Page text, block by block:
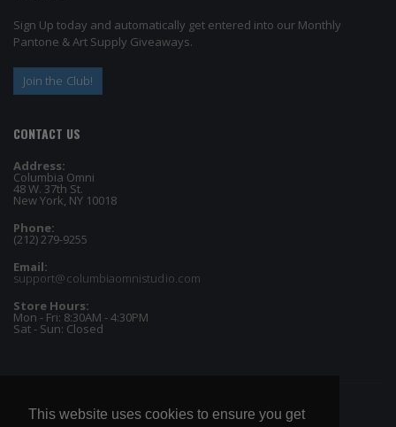
This website uses cookies to ensure you get
Sign Up today and automatically get entered into our Monthly
Pantone & Art Supply Giveaways.
Join the Club!
CONTACT US
Address:
Columbia Omni
48 W. 37th St.
New York, NY 10018
Phone:
(212) 279-9255
Email:
support@columbiaomnistudio.com
Store Hours:
Mon - Fri: 8:30AM - 4:30PM
Sat - Sun: Closed